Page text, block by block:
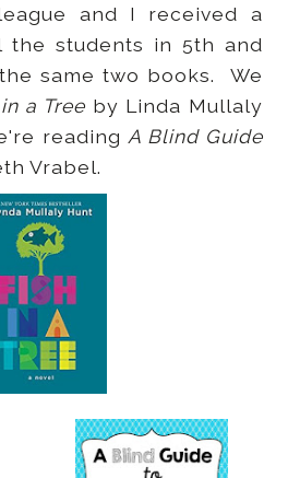
and I received a
the students in 5th and
same two books. We
a Tree by Linda Mullaly
reading A Blind Guide
Vrabel.